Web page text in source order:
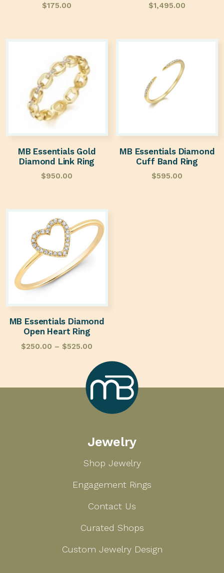
$175.00 $1,495.00
MB Essentials Gold
Diamond Link Ring
$950.00
MB Essentials Diamond
Cuff Band Ring
$595.00
MB Essentials Diamond
Open Heart Ring
$250.00 – $525.00
Marcilla
Bailey
Jewelry
Shop Jewelry
Engagement Rings
Contact Us
Curated Shops
Custom Jewelry Design